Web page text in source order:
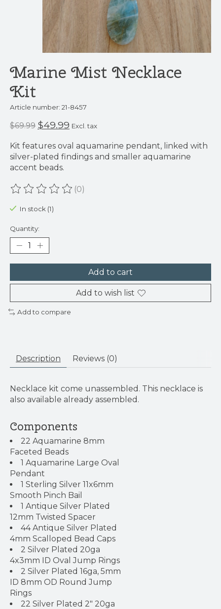
Marine Mist Necklace
Kit
Article number: 21-8457
$69.99 $49.99 Excl. tax
Kit features oval aquamarine pendant, linked with
silver-plated findings and smaller aquamarine
accent beads.
The rating of this product is
(0)
In stock (1)
Quantity:
Add to cart
Add to wish list
Add to compare
Description Reviews (0)
Necklace kit come unassembled. This necklace is
also available already assembled.
Components
22 Aquamarine 8mm
Faceted Beads
1 Aquamarine Large Oval
Pendant
1 Sterling Silver 11x6mm
Smooth Pinch Bail
1 Antique Silver Plated
12mm Twisted Spacer
44 Antique Silver Plated
4mm Scalloped Bead Caps
2 Silver Plated 20ga
4x3mm ID Oval Jump Rings
2 Silver Plated 16ga, 5mm
ID 8mm OD Round Jump
Rings
22 Silver Plated 2" 20ga